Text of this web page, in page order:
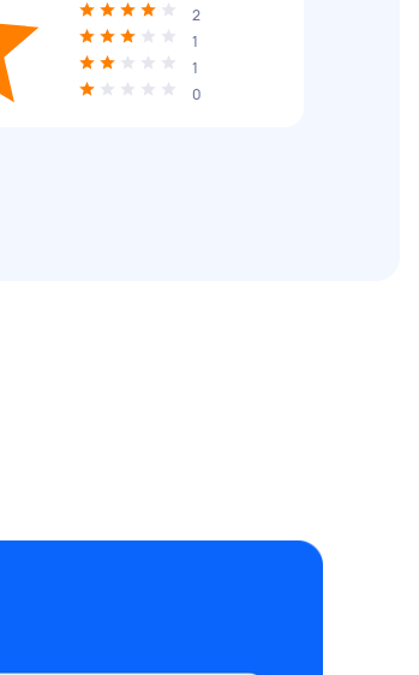
2
1
1
0